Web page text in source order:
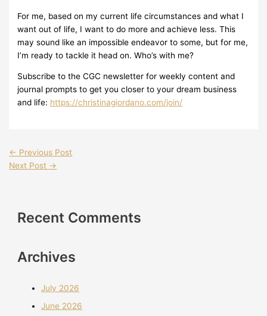
For me, based on my current life circumstances and what I
want out of life, I want to do more and achieve less. This
may sound like an impossible endeavor to some, but for me,
I’m ready to tackle it head on. Who’s with me?
Subscribe to the CGC newsletter for weekly content and
journal prompts to get you closer to your dream business
and life: https://christinagiordano.com/join/
← Previous Post
Next Post →
Recent Comments
Archives
July 2026
June 2026